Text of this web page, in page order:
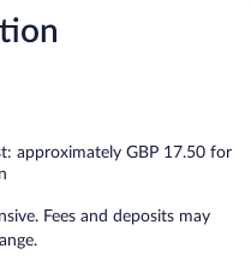
approximately GBP 17.50 for
Fees and deposits may